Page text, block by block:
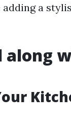
a
along